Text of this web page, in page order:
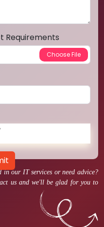
in our IT services or need advice?
us and we'll be glad for you to
Requirements